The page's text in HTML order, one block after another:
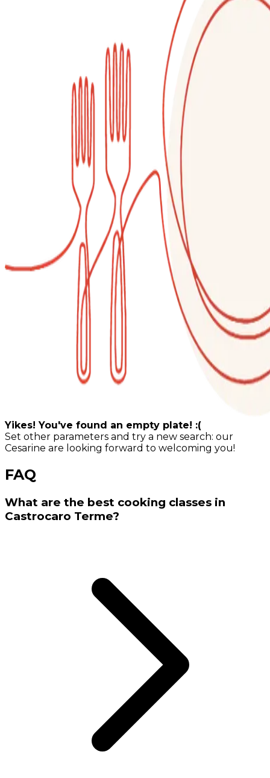
Yikes! You've found an empty plate! :(
Set other parameters and try a new search: our
Cesarine are looking forward to welcoming you!
FAQ
What are the best cooking classes in
Castrocaro Terme?